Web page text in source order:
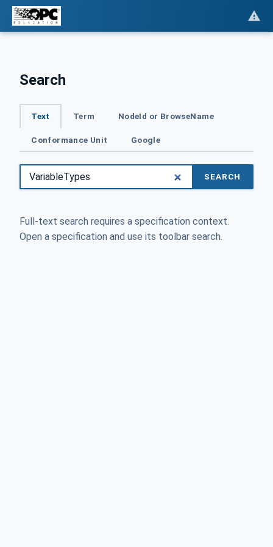
Search
Text Term NodeId or BrowseName
Conformance Unit Google
SEARCH
Full-text search requires a specification context.
Open a specification and use its toolbar search.